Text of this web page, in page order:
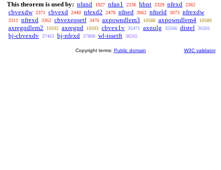
This theorem is used by: nfand 1927 nfan1 2236 hbnt 2329 nfexd 2362
cbvexdw 2371 cbvexd 2440 nfexd2 2478 nfned 3062 nfneld 3073 nfrexdw
3311 nfrexd 3362 cbvexeqsetf 3470 axpowndlem3 10588 axpowndlem4 10589
axregndlem2 10592 axregnd 10593 cbvex1v 35471 axnulg 35566 distel 36301
bj-cbvexdv 37463 bj-nfexd 37808 wl-issetft 38265
Copyright terms: Public domain W3C validator